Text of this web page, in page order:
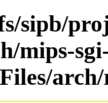
sipb/
mips-
arch/